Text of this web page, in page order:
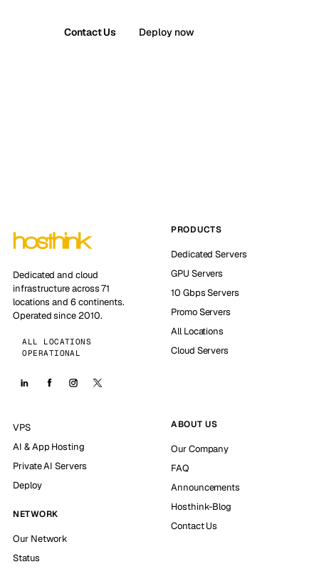
Contact Us Deploy now
Dedicated and cloud
infrastructure across 71
locations and 6 continents.
Operated since 2010.
ALL LOCATIONS
OPERATIONAL
PRODUCTS
Dedicated Servers
GPU Servers
10 Gbps Servers
Promo Servers
All Locations
Cloud Servers
VPS
AI & App Hosting
Private AI Servers
Deploy
NETWORK
Our Network
Status
ABOUT US
Our Company
FAQ
Announcements
Hosthink-Blog
Contact Us